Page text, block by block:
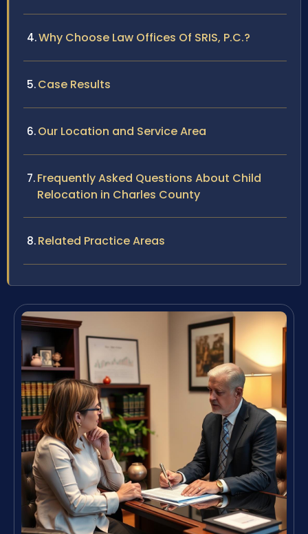
Why Choose Law Offices Of SRIS, P.C.?
Case Results
Our Location and Service Area
Frequently Asked Questions About Child
Relocation in Charles County
Related Practice Areas